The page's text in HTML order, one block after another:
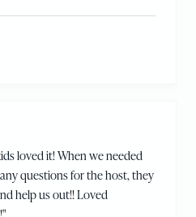
loved it! When we needed
questions for the host, they
help us out!! Loved